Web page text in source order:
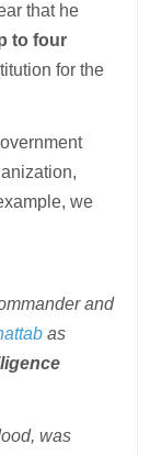
that he
to four
for the
we
and
as
was